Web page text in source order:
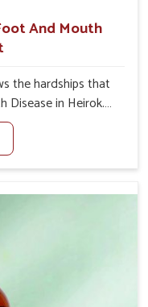
And Mouth
the hardships that
Disease in Heirok.
Medicine For
in Heirok, we
cattle, goats, etc.,
that affects
and lead to